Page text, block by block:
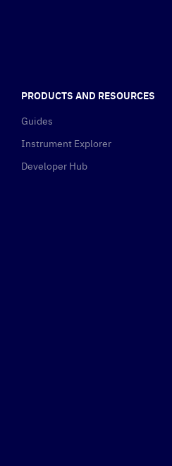
PRODUCTS AND RESOURCES
Guides
Instrument Explorer
Developer Hub